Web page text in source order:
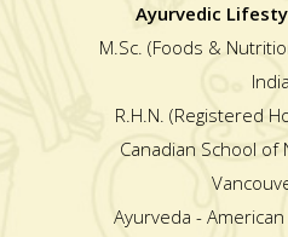
Ayurvedic
M.Sc. (Foods &
India
R.H.N. (Registered
Canadian School of
Ayurveda -